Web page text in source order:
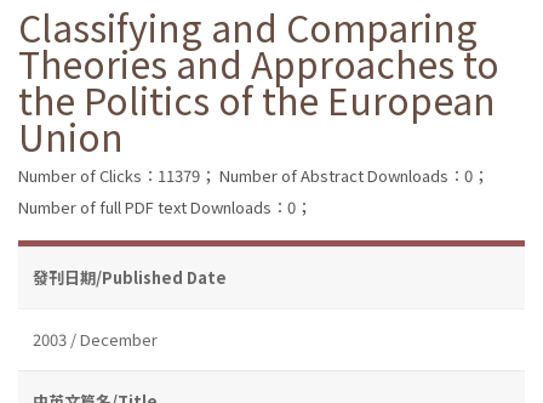
Classifying and Comparing
Theories and Approaches to
the Politics of the European
Union
Number of Clicks：11379； Number of Abstract Downloads：0；
Number of full PDF text Downloads：0；
發刊日期/Published Date
2003 / December